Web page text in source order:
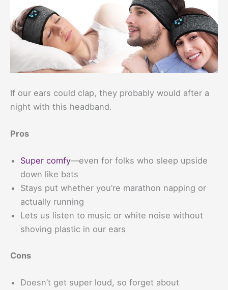
If our ears could clap, they probably would after a
night with this headband.
Pros
Super comfy—even for folks who sleep upside
down like bats
Stays put whether you’re marathon napping or
actually running
Lets us listen to music or white noise without
shoving plastic in our ears
Cons
Doesn’t get super loud, so forget about